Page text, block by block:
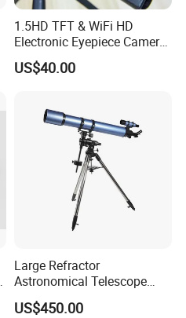
1.5HD TFT & WiFi HD
Electronic Eyepiece Camera
Support Photo and Video
Recording for Telescopes
US$40.00
Large Refractor
Astronomical Telescope
(BM-1200127EQ IV-A)
US$450.00